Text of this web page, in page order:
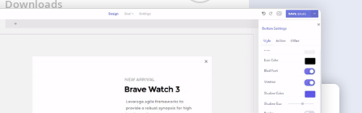
Downloads